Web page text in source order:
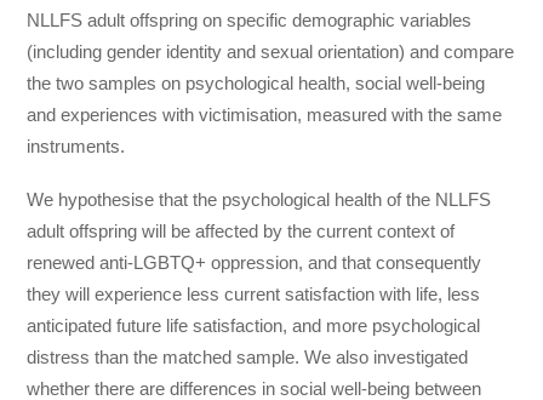
NLLFS adult offspring on specific demographic variables
(including gender identity and sexual orientation) and compare
the two samples on psychological health, social well-being
and experiences with victimisation, measured with the same
instruments.
We hypothesise that the psychological health of the NLLFS
adult offspring will be affected by the current context of
renewed anti-LGBTQ+ oppression, and that consequently
they will experience less current satisfaction with life, less
anticipated future life satisfaction, and more psychological
distress than the matched sample. We also investigated
whether there are differences in social well-being between